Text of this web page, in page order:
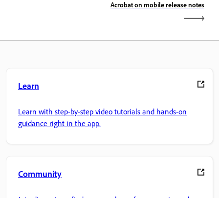
Acrobat on mobile release notes
Learn
Learn with step-by-step video tutorials and hands-on
guidance right in the app.
Community